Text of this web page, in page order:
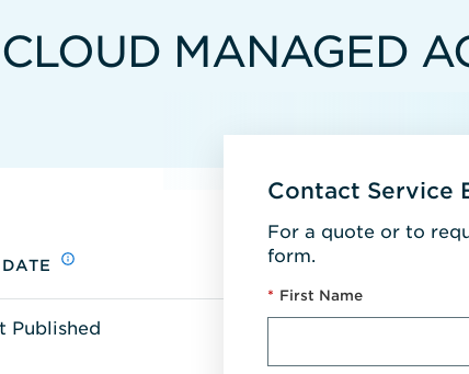
MANAGED
Published
Contact Service
For a quote or to
form.
* First Name